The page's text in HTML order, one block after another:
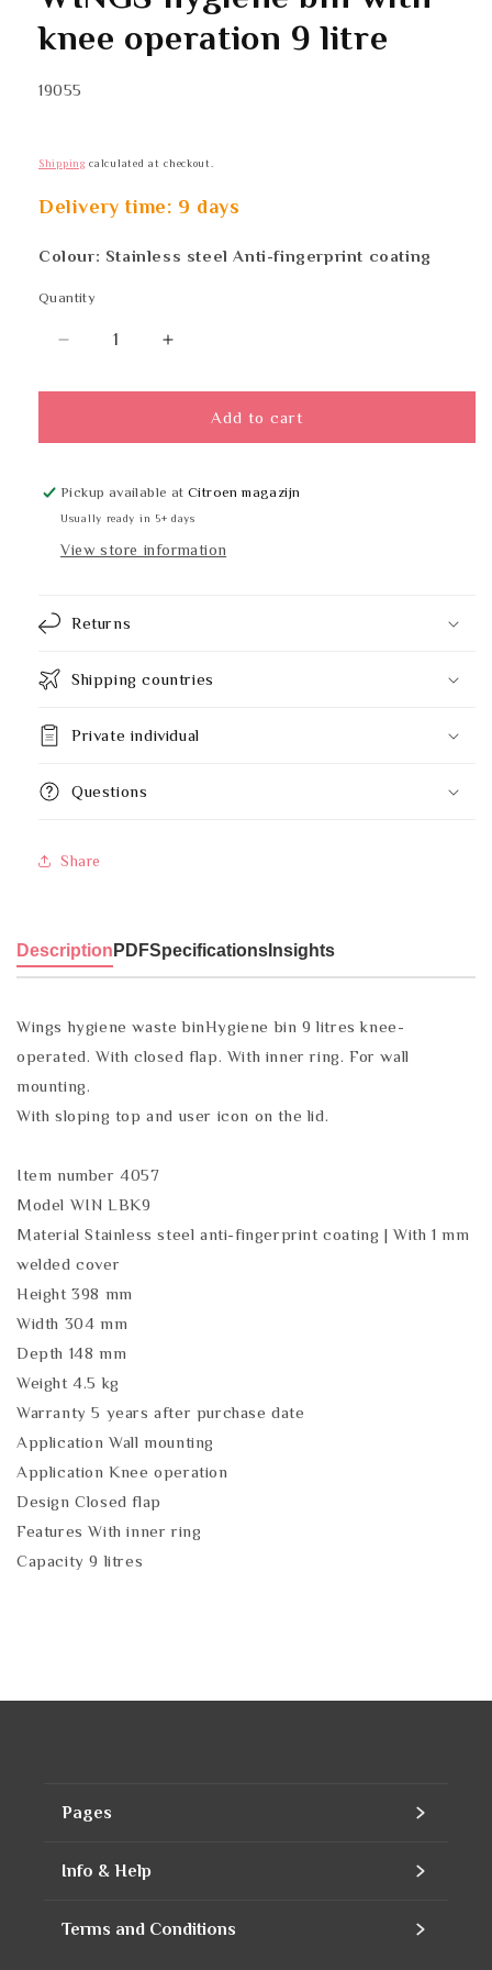
in
modal
knee operation 9 litre
SKU:
19055
Shipping calculated at checkout.
Delivery time: 9 days
Colour: Stainless steel Anti-fingerprint coating
Quantity
Quantity
Decrease
for
hygiene
with
knee
9
Increase
for
WINGS
hygiene
with
knee
9
Add to cart
Pickup available atCitroen magazijn
Usually ready in 5+ days
View store information
Returns
Shipping countries
Private individual
Questions
Share
Description PDFSpecifications Insights
Wings hygiene waste binHygiene bin 9 litres knee-
operated. With closed flap. With inner ring. For wall
mounting.
With sloping top and user icon on the lid.
Item number 4057
Model WIN LBK9
Material Stainless steel anti-fingerprint coating | With 1 mm
welded cover
Height 398 mm
Width 304 mm
Depth 148 mm
Weight 4.5 kg
Warranty 5 years after purchase date
Application Wall mounting
Application Knee operation
Design Closed flap
Features With inner ring
Capacity 9 litres
Pages
Home
Info & Help
Contact
Terms and Conditions